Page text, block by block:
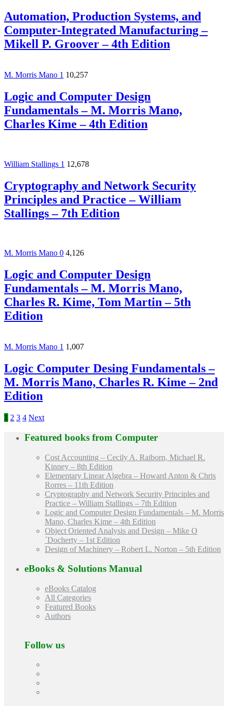
Automation, Production Systems, and
Computer-Integrated Manufacturing –
Mikell P. Groover – 4th Edition
M. Morris Mano 1 10,257
Logic and Computer Design
Fundamentals – M. Morris Mano,
Charles Kime – 4th Edition
William Stallings 1 12,678
Cryptography and Network Security
Principles and Practice – William
Stallings – 7th Edition
M. Morris Mano 0 4,126
Logic and Computer Design
Fundamentals – M. Morris Mano,
Charles R. Kime, Tom Martin – 5th
Edition
M. Morris Mano 1 1,007
Logic Computer Desing Fundamentals –
M. Morris Mano, Charles R. Kime – 2nd
Edition
1 2 3 4 Next
Featured books from Computer
Cost Accounting – Cecily A. Raiborn, Michael R.
Kinney – 8th Edition
Elementary Linear Algebra – Howard Anton & Chris
Rorres – 11th Edition
Cryptography and Network Security Principles and
Practice – William Stallings – 7th Edition
Logic and Computer Design Fundamentals – M. Morris
Mano, Charles Kime – 4th Edition
Object Oriented Analysis and Design – Mike O
´Docherty – 1st Edition
Design of Machinery – Robert L. Norton – 5th Edition
eBooks & Solutions Manual
eBooks Catalog
All Categories
Featured Books
Authors
Follow us